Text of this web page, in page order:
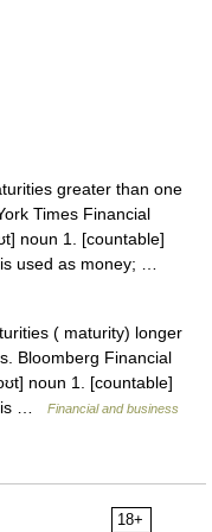
greater than one
Times Financial
noun 1. [countable]
used as money; …
( maturity) longer
Bloomberg Financial
noun 1. [countable]
is …
Financial and business
18+